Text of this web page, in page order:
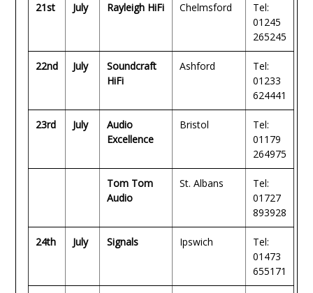
21st July Rayleigh HiFi Chelmsford
Tel:
01245
265245
22nd July
Soundcraft
HiFi
Ashford
Tel:
01233
624441
23rd July
Audio
Excellence
Bristol
Tel:
01179
264975
Tom Tom
Audio
St. Albans
Tel:
01727
893928
24th July Signals Ipswich
Tel:
01473
655171